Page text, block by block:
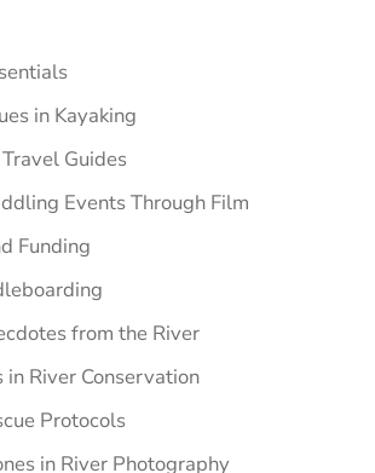
in Kayaking
Guides
Events Through Film
Funding
from the River
in River Conservation
Protocols
in River Photography